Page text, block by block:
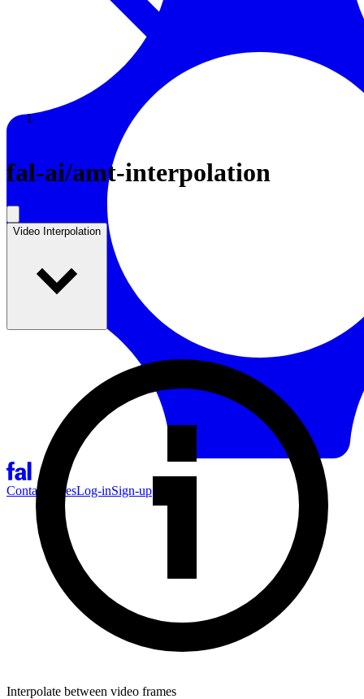
Contact SalesLog-inSign-up
Documentation
Enterprise
fal-ai/amt-interpolation
Video Interpolation
Interpolate between video frames